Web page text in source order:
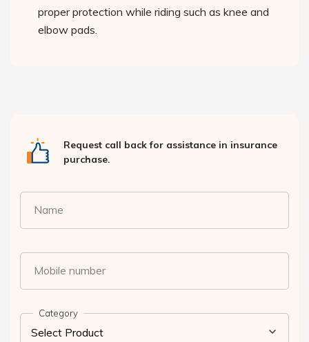
proper protection while riding such as knee and
elbow pads.
Request call back for assistance in insurance
purchase.
Name
Mobile number
Category